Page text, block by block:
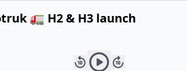
🚛 H2 & H3 launch